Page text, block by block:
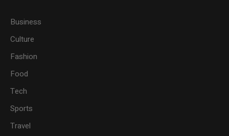
Business
Culture
Fashion
Food
Tech
Sports
Travel